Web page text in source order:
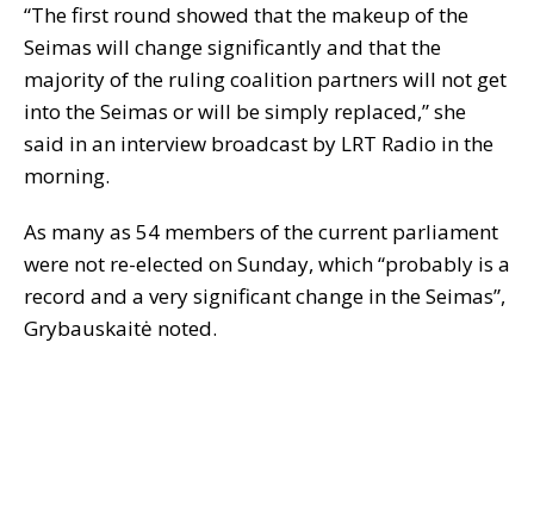
“The first round showed that the makeup of the
Seimas will change significantly and that the
majority of the ruling coalition partners will not get
into the Seimas or will be simply replaced,” she
said in an interview broadcast by LRT Radio in the
morning.
As many as 54 members of the current parliament
were not re-elected on Sunday, which “probably is a
record and a very significant change in the Seimas”,
Grybauskaitė noted.